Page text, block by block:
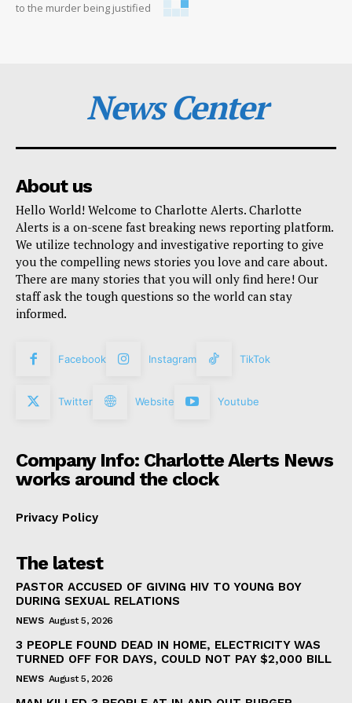
to the murder being justified
News Center
About us
Hello World! Welcome to Charlotte Alerts. Charlotte
Alerts is a on-scene fast breaking news reporting platform.
We utilize technology and investigative reporting to give
you the compelling news stories you love and care about.
There are many stories that you will only find here! Our
staff ask the tough questions so the world can stay
informed.
Facebook Instagram TikTok
Twitter Website Youtube
Company Info: Charlotte Alerts News
works around the clock
Privacy Policy
The latest
PASTOR ACCUSED OF GIVING HIV TO YOUNG BOY
DURING SEXUAL RELATIONS
NEWS August 5, 2026
3 PEOPLE FOUND DEAD IN HOME, ELECTRICITY WAS
TURNED OFF FOR DAYS, COULD NOT PAY $2,000 BILL
NEWS August 5, 2026